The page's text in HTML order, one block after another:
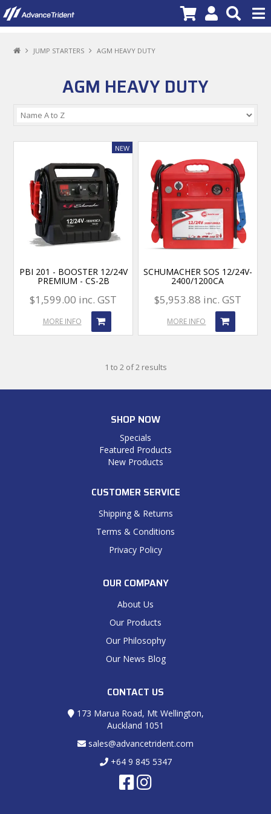
NEW PRODUCTS
PROMOTIONS
DEALER LOCATOR
ABOUT US
JUMP STARTERS AGM HEAVY DUTY
AGM HEAVY DUTY
PBI 201 - BOOSTER 12/24V
PREMIUM - CS-2B
$1,599.00 inc. GST
MORE INFO
SCHUMACHER SOS 12/24V-
2400/1200CA
$5,953.88 inc. GST
MORE INFO
1 to 2of2results
SHOP NOW
Specials
Featured Products
New Products
CUSTOMER SERVICE
Shipping & Returns
Terms & Conditions
Privacy Policy
OUR COMPANY
About Us
Our Products
Our Philosophy
Our News Blog
CONTACT US
173 Marua Road, Mt Wellington,
Auckland 1051
sales@advancetrident.com
+64 9 845 5347